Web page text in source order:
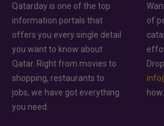
Qatarday is one of the top
information portals that
offers you every single detail
you want to know about
Qatar. Right from movies to
shopping, restaurants to
jobs, we have got everything
you need.
of
how.